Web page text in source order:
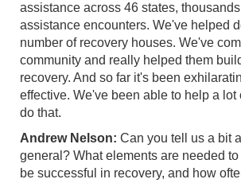
assistance across 46 states, thousands
assistance encounters. We've helped
number of recovery houses. We've
community and really helped them
recovery. And so far it's been
effective. We've been able to help a lot
do that.
Andrew Nelson: Can you tell us a bit
general? What elements are needed
be successful in recovery, and how